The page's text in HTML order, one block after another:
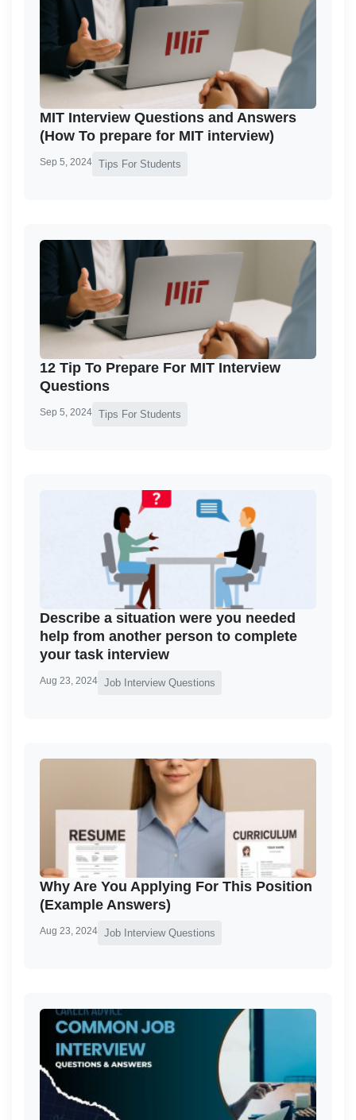
MIT Interview Questions and Answers
(How To prepare for MIT interview)
Sep 5, 2024 Tips For Students
12 Tip To Prepare For MIT Interview
Questions
Sep 5, 2024 Tips For Students
Describe a situation were you needed
help from another person to complete
your task interview
Aug 23, 2024 Job Interview Questions
Why Are You Applying For This Position
(Example Answers)
Aug 23, 2024 Job Interview Questions